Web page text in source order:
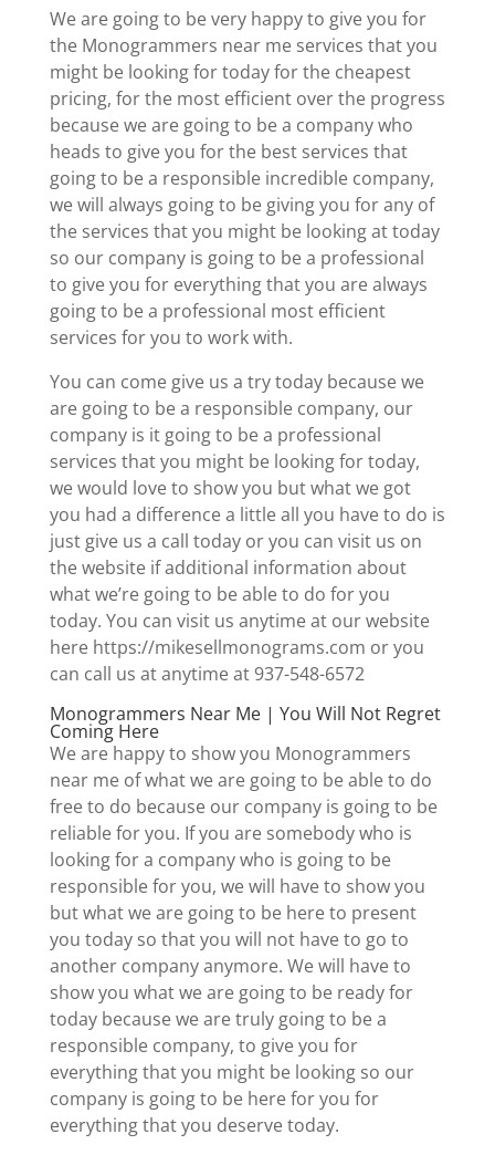
We are going to be very happy to give you for
the Monogrammers near me services that you
might be looking for today for the cheapest
pricing, for the most efficient over the progress
because we are going to be a company who
heads to give you for the best services that
going to be a responsible incredible company,
we will always going to be giving you for any of
the services that you might be looking at today
so our company is going to be a professional
to give you for everything that you are always
going to be a professional most efficient
services for you to work with.
You can come give us a try today because we
are going to be a responsible company, our
company is it going to be a professional
services that you might be looking for today,
we would love to show you but what we got
you had a difference a little all you have to do is
just give us a call today or you can visit us on
the website if additional information about
what we’re going to be able to do for you
today. You can visit us anytime at our website
here https://mikesellmonograms.com or you
can call us at anytime at 937-548-6572
Monogrammers Near Me | You Will Not Regret
Coming Here
We are happy to show you Monogrammers
near me of what we are going to be able to do
free to do because our company is going to be
reliable for you. If you are somebody who is
looking for a company who is going to be
responsible for you, we will have to show you
but what we are going to be here to present
you today so that you will not have to go to
another company anymore. We will have to
show you what we are going to be ready for
today because we are truly going to be a
responsible company, to give you for
everything that you might be looking so our
company is going to be here for you for
everything that you deserve today.